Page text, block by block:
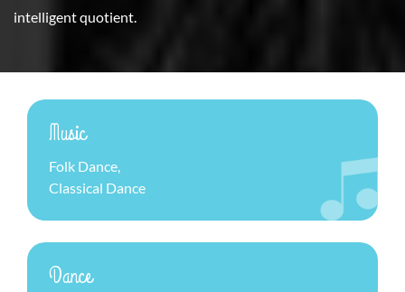
intelligent quotient.
Music
Folk Dance,
Classical Dance
Dance